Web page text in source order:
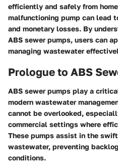
efficiently and safely from
malfunctioning pump can lead
and monetary losses. By
ABS sewer pumps, users can
managing wastewater
Prologue to ABS
ABS sewer pumps play a
modern wastewater
cannot be overlooked,
commercial settings where
These pumps assist in the
wastewater, preventing
conditions.